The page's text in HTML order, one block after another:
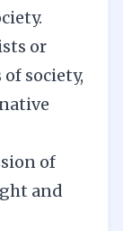
or
society,
of
and